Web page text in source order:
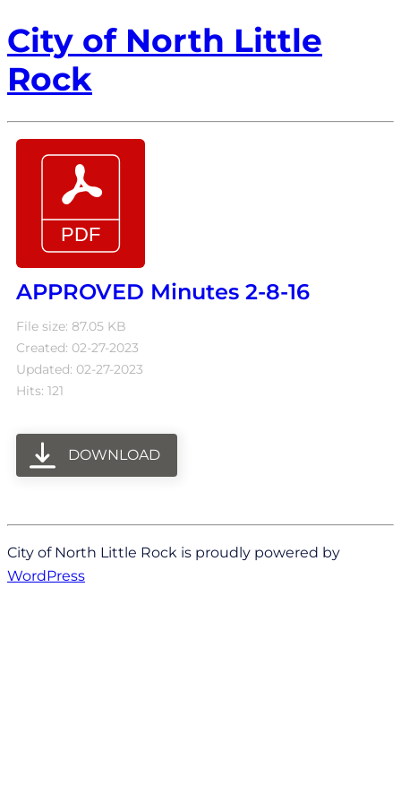
City of North Little
Rock
APPROVED Minutes 2-8-16
File size: 87.05 KB
Created: 02-27-2023
Updated: 02-27-2023
Hits: 121
DOWNLOAD
City of North Little Rock is proudly powered by
WordPress